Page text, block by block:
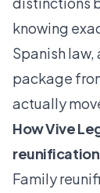
knowing
Spanish
package
actually
How Vive
Family